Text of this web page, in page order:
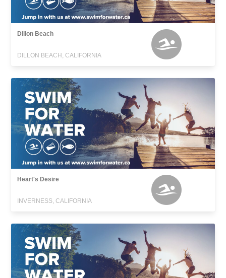
Dillon Beach
DILLON BEACH, CALIFORNIA
Heart's Desire
INVERNESS, CALIFORNIA